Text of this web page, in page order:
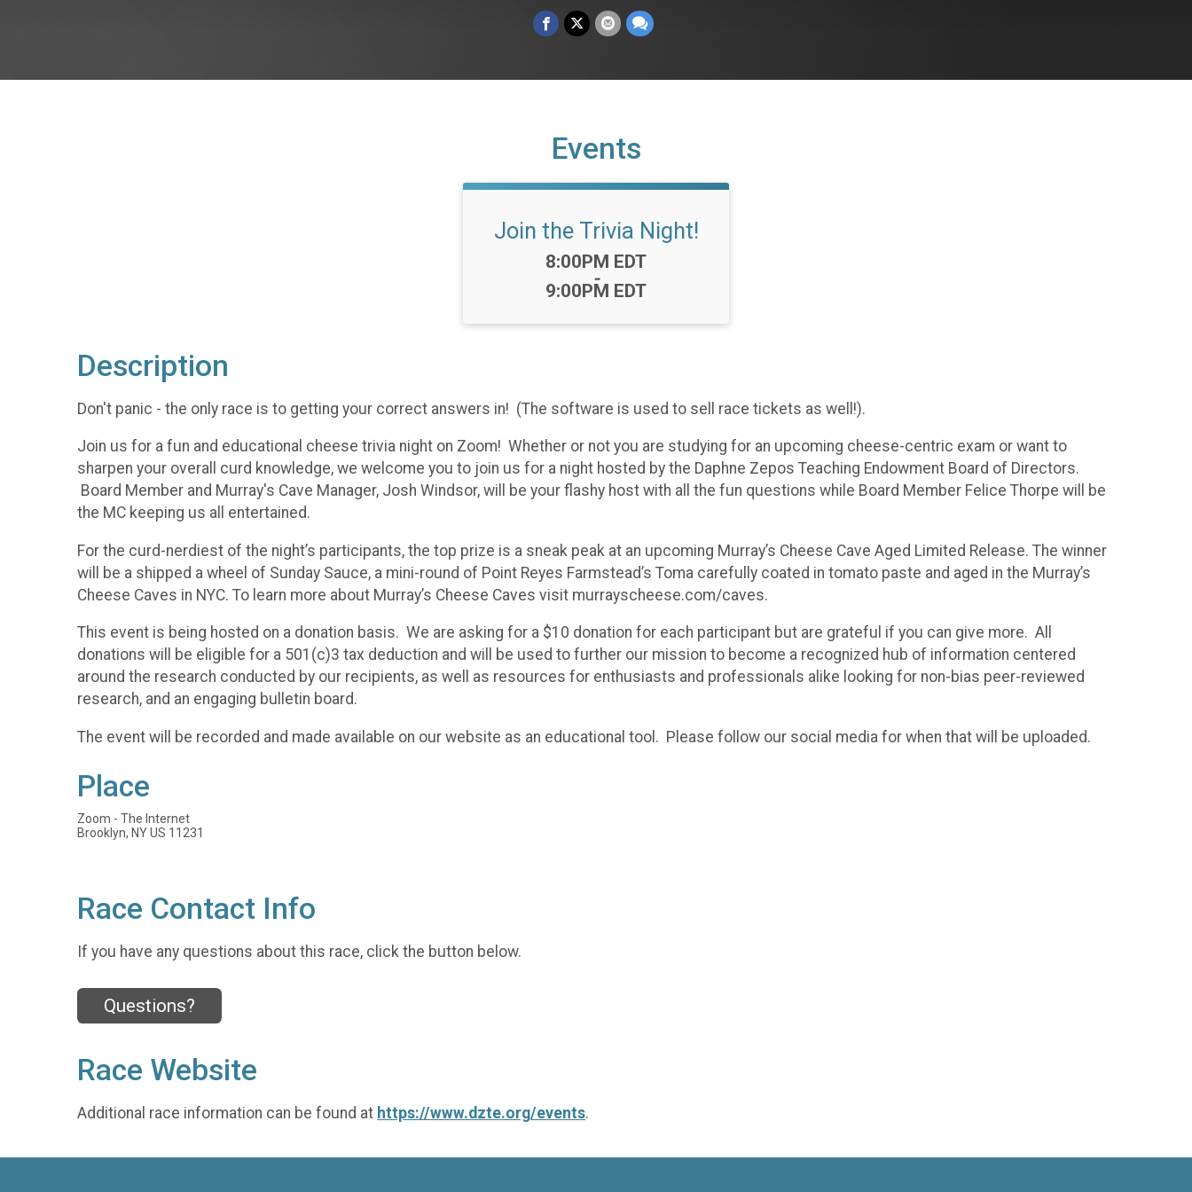
Events
Join the Trivia Night!
Time:
8:00PM EDT
-
9:00PM EDT
Description
Don't panic - the only race is to getting your correct answers in! (The software is used to sell race tickets as well!).
Join us for a fun and educational cheese trivia night on Zoom! Whether or not you are studying for an upcoming cheese-centric exam or want to
sharpen your overall curd knowledge, we welcome you to join us for a night hosted by the Daphne Zepos Teaching Endowment Board of Directors.
Board Member and Murray's Cave Manager, Josh Windsor, will be your flashy host with all the fun questions while Board Member Felice Thorpe will be
the MC keeping us all entertained.
For the curd-nerdiest of the night’s participants, the top prize is a sneak peak at an upcoming Murray’s Cheese Cave Aged Limited Release. The winner
will be a shipped a wheel of Sunday Sauce, a mini-round of Point Reyes Farmstead’s Toma carefully coated in tomato paste and aged in the Murray’s
Cheese Caves in NYC. To learn more about Murray’s Cheese Caves visit murrayscheese.com/caves.
This event is being hosted on a donation basis. We are asking for a $10 donation for each participant but are grateful if you can give more. All
donations will be eligible for a 501(c)3 tax deduction and will be used to further our mission to become a recognized hub of information centered
around the research conducted by our recipients, as well as resources for enthusiasts and professionals alike looking for non-bias peer-reviewed
research, and an engaging bulletin board.
The event will be recorded and made available on our website as an educational tool. Please follow our social media for when that will be uploaded.
Place
Zoom - The Internet
Brooklyn, NY US 11231
Race Contact Info
If you have any questions about this race, click the button below.
Questions?
Race Website
Additional race information can be found at https://www.dzte.org/events.